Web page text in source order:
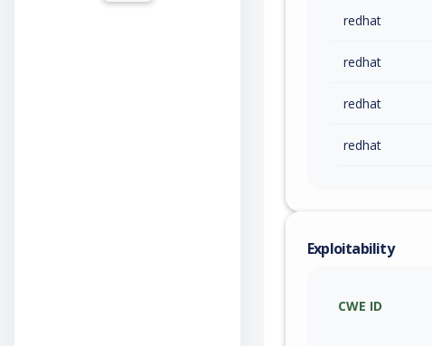
redhat
redhat
redhat
redhat
Exploitability
CWE ID